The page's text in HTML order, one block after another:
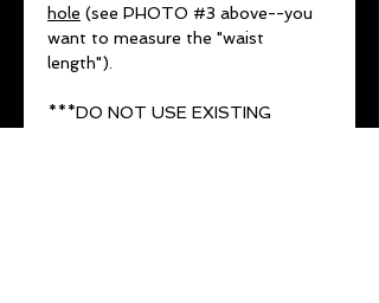
hole (see PHOTO #3 above--you
want to measure the "waist
length").
***DO NOT USE EXISTING